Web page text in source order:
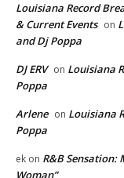
Louisiana Record
& Current Events on
and Dj Poppa
DJ ERV on Louisiana
Poppa
Arlene on Louisiana
Poppa
ek on R&B Sensation: